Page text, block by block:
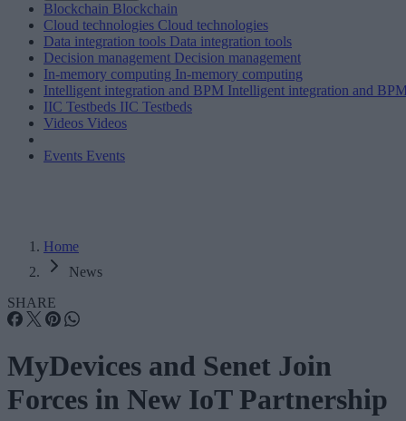
Blockchain Blockchain
Cloud technologies Cloud technologies
Data integration tools Data integration tools
Decision management Decision management
In-memory computing In-memory computing
Intelligent integration and BPM Intelligent integration and
IIC Testbeds IIC Testbeds
Videos Videos
Events Events
Home
News
SHARE
MyDevices and Senet Join
Forces in New IoT Partnership